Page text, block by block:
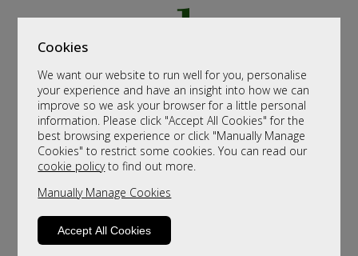
Cookies
We want our website to run well for you, personalise
your experience and have an insight into how we can
improve so we ask your browser for a little personal
information. Please click "Accept All Cookies" for the
best browsing experience or click "Manually Manage
Cookies" to restrict some cookies. You can read our
cookie policyto find out more.
Manually Manage Cookies
Accept All Cookies